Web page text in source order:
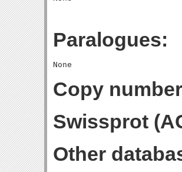
Paralogues:
Copy
Swissprot
Other